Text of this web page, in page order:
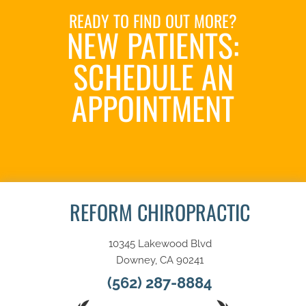
READY TO FIND OUT MORE?
NEW PATIENTS:
SCHEDULE AN
APPOINTMENT
REFORM CHIROPRACTIC
10345 Lakewood Blvd
Downey, CA 90241
(562) 287-8884